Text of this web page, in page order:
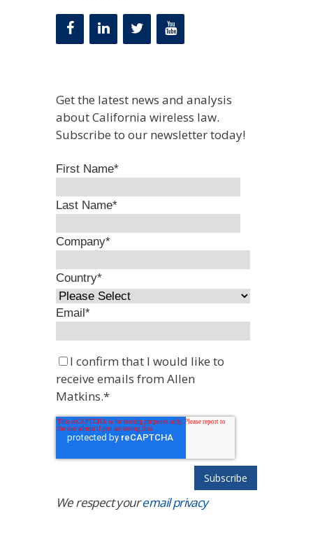
Get the latest news and analysis
about California wireless law.
Subscribe to our newsletter today!
First Name*
Last Name*
Company*
Country*
Email*
I confirm that I would like to
receive emails from Allen
Matkins.*
We respect youremail privacy